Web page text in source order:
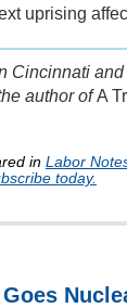
uprising
Cincinnati
author ofA
in Labor
today.